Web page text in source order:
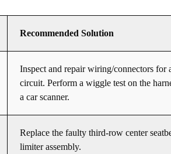
Recommended Solution
Inspect and repair wiring/connectors for
circuit. Perform a wiggle test on the
a car scanner.
Replace the faulty third-row center
limiter assembly.